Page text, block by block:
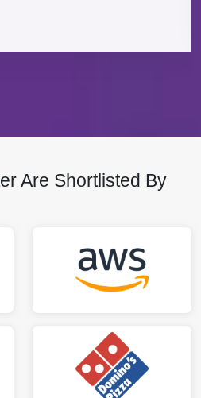
Are Shortlisted By